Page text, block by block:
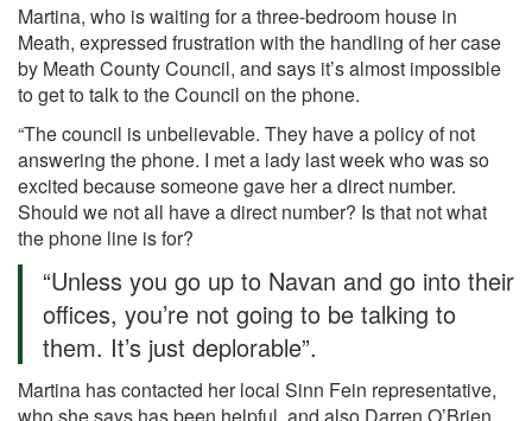
Martina, who is waiting for a three-bedroom house in
Meath, expressed frustration with the handling of her case
by Meath County Council, and says it’s almost impossible
to get to talk to the Council on the phone.
“The council is unbelievable. They have a policy of not
answering the phone. I met a lady last week who was so
excited because someone gave her a direct number.
Should we not all have a direct number? Is that not what
the phone line is for?
“Unless you go up to Navan and go into their
offices, you’re not going to be talking to
them. It’s just deplorable”.
Martina has contacted her local Sinn Fein representative,
who she says has been helpful, and also Darren O’Brien,